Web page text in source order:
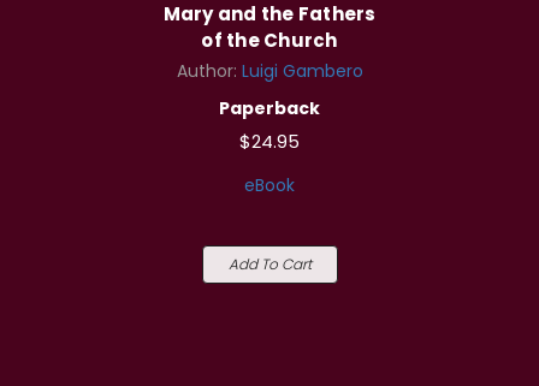
Mary and the Fathers
of the Church
Author: Luigi Gambero
Paperback
$24.95
eBook
Add To Cart